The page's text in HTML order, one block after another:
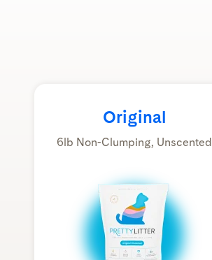
Original
6lb Non-Clumping, Unscented